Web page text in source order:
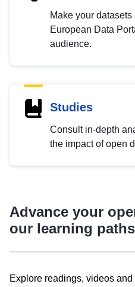
Make your
European Data
audience.
Studies
Consult in-depth
the impact of open
Advance your
our learning paths
Explore readings, videos